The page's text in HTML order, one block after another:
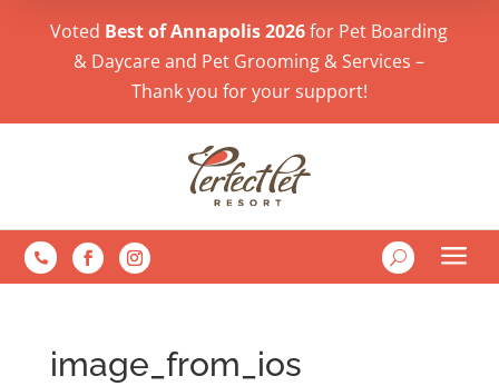
Voted Best of Annapolis 2026for Pet Boarding
& Daycare and Pet Grooming & Services –
Thank you for your support!
 U a
image_from_ios